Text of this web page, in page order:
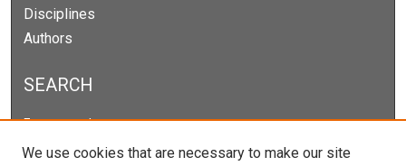
Disciplines
Authors
SEARCH
Enter search terms:
We use cookies that are necessary to make our site